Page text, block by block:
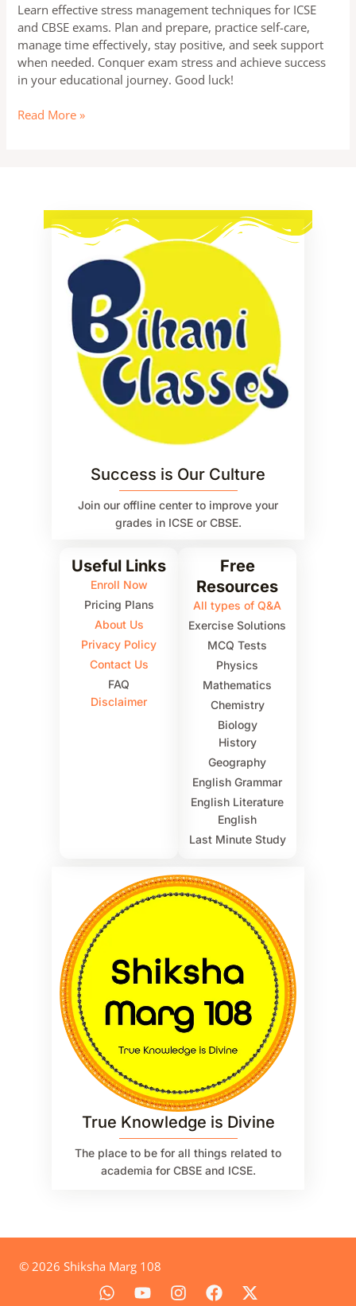
Learn effective stress management techniques for ICSE
and CBSE exams. Plan and prepare, practice self-care,
manage time effectively, stay positive, and seek support
when needed. Conquer exam stress and achieve success
in your educational journey. Good luck!
Read More »
Success is Our Culture
Join our offline center to improve your
grades in ICSE or CBSE.
Useful Links
Enroll Now
Pricing Plans
About Us
Privacy Policy
Contact Us
FAQ
Disclaimer
Free
Resources
All types of Q&A
Exercise Solutions
MCQ Tests
Physics
Mathematics
Chemistry
Biology
History
Geography
English Grammar
English Literature
English
Last Minute Study
True Knowledge is Divine
The place to be for all things related to
academia for CBSE and ICSE.
© 2026 Shiksha Marg 108